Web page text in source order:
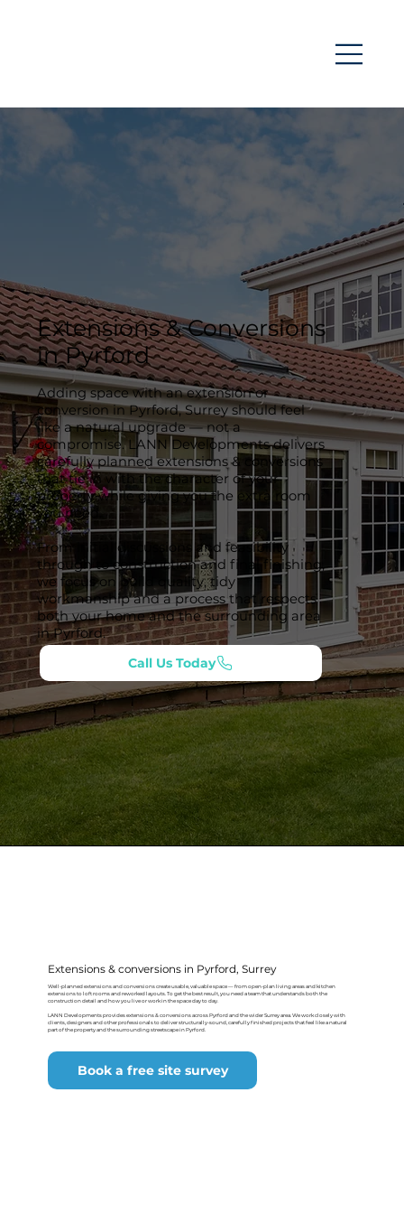
Extensions & Conversions
in Pyrford
Adding space with an extension or
conversion in Pyrford, Surrey should feel
like a natural upgrade — not a
compromise. LANN Developments delivers
carefully planned extensions & conversions
that tie in with the character of your
property while giving you the extra room
you need.
From initial discussions and feasibility
through to construction and final finishing,
we focus on build quality, tidy
workmanship and a process that respects
both your home and the surrounding area
in Pyrford.
Call Us Today
Extensions & conversions in Pyrford, Surrey
Well-planned extensions and conversions create usable, valuable space — from open-plan living areas and kitchen
extensions to loft rooms and reworked layouts. To get the best result, you need a team that understands both the
construction detail and how you live or work in the space day to day.
LANN Developments provides extensions & conversions across Pyrford and the wider Surrey area. We work closely with
clients, designers and other professionals to deliver structurally-sound, carefully finished projects that feel like a natural
part of the property and the surrounding streetscape in Pyrford.
Book a free site survey